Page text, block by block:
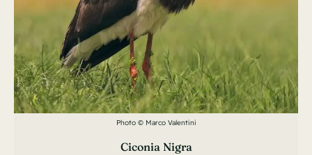
Photo © Marco Valentini
Ciconia Nigra